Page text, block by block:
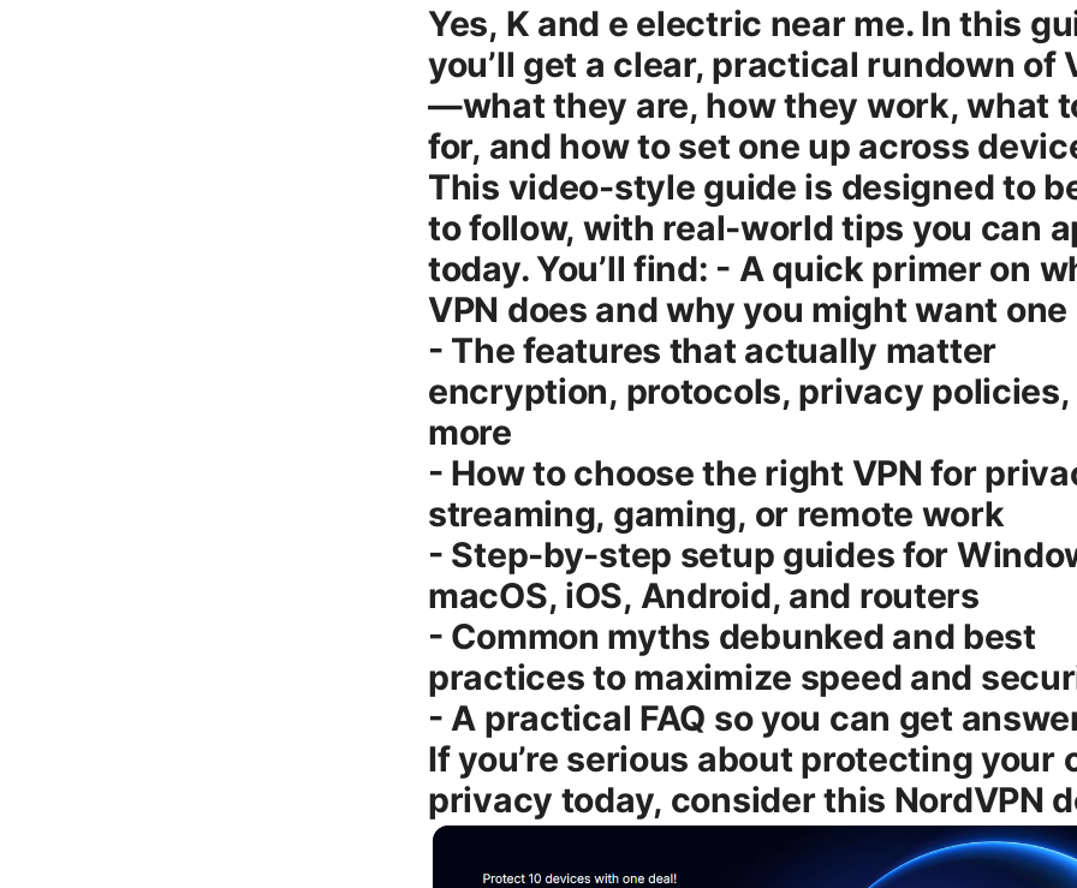
Yes, K and e electric near me. In this
you’ll get a clear, practical rundown of
—what they are, how they work, what
for, and how to set one up across
This video-style guide is designed to
to follow, with real-world tips you can
today. You’ll find: - A quick primer on
VPN does and why you might want one
- The features that actually matter
encryption, protocols, privacy policies,
more
- How to choose the right VPN for
streaming, gaming, or remote work
- Step-by-step setup guides for
macOS, iOS, Android, and routers
- Common myths debunked and best
practices to maximize speed and
- A practical FAQ so you can get
If you’re serious about protecting your
privacy today, consider this NordVPN